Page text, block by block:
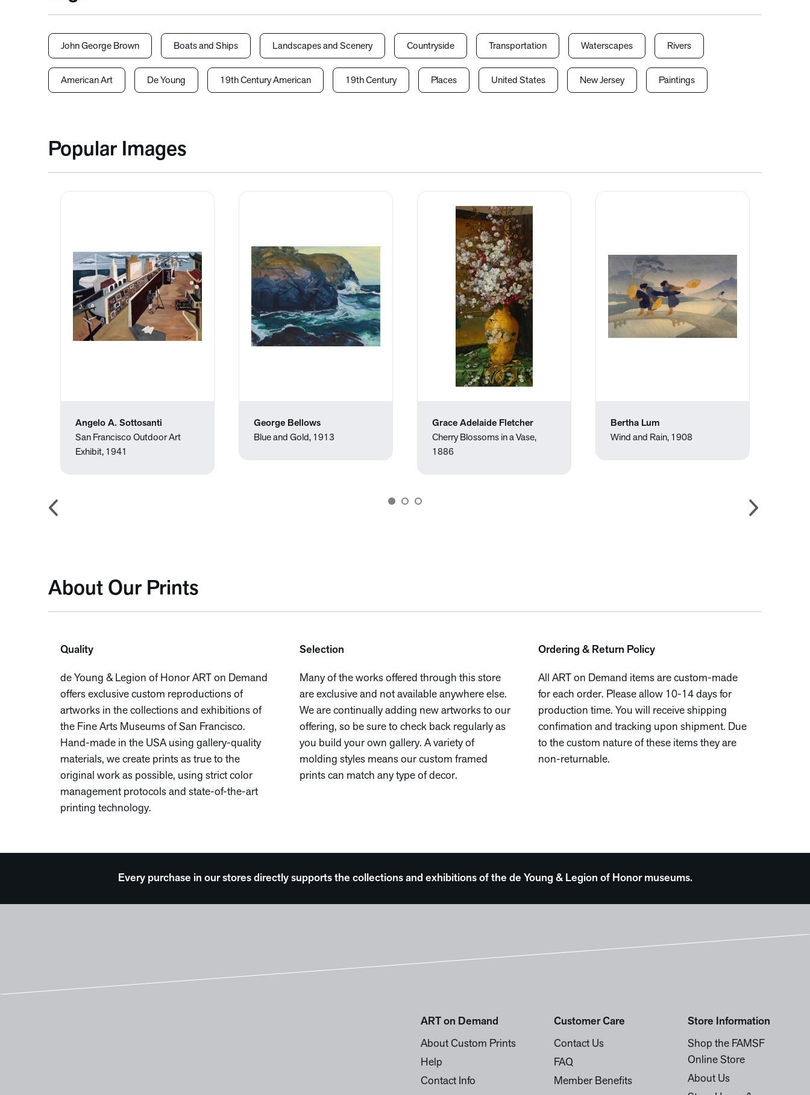
John George Brown Boats and Ships Landscapes and Scenery Countryside Transportation Waterscapes Rivers
American Art De Young 19th Century American 19th Century Places United States New Jersey Paintings
Popular Images
Angelo A. Sottosanti
San Francisco Outdoor Art
Exhibit, 1941
George Bellows
Blue and Gold, 1913
Grace Adelaide Fletcher
Cherry Blossoms in a Vase,
1886
Bertha Lum
Wind and Rain, 1908
About Our Prints
Quality
de Young & Legion of Honor ART on Demand
offers exclusive custom reproductions of
artworks in the collections and exhibitions of
the Fine Arts Museums of San Francisco.
Hand-made in the USA using gallery-quality
materials, we create prints as true to the
original work as possible, using strict color
management protocols and state-of-the-art
printing technology.
Selection
Many of the works offered through this store
are exclusive and not available anywhere else.
We are continually adding new artworks to our
offering, so be sure to check back regularly as
you build your own gallery. A variety of
molding styles means our custom framed
prints can match any type of decor.
Ordering & Return Policy
All ART on Demand items are custom-made
for each order. Please allow 10-14 days for
production time. You will receive shipping
confimation and tracking upon shipment. Due
to the custom nature of these items they are
non-returnable.
Every purchase in our stores directly supports the collections and exhibitions of the de Young & Legion of Honor museums.
ART on Demand
About Custom Prints
Help
Contact Info
Customer Care
Contact Us
FAQ
Member Benefits
Store Information
Shop the FAMSF
Online Store
About Us